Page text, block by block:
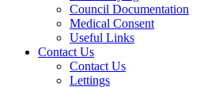
Council Documentation
Medical Consent
Useful Links
Contact Us
Contact Us
Lettings